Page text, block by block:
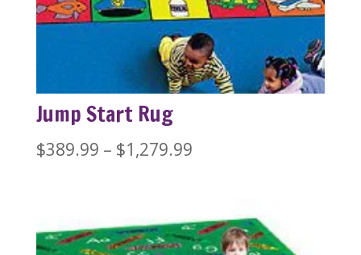
Jump Start Rug
$389.99 – $1,279.99Price
through